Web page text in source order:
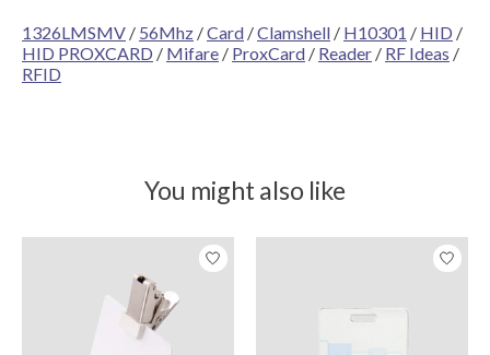
1326LMSMV / 56Mhz /Card /Clamshell / H10301 / HID /
HID PROXCARD / Mifare / ProxCard / Reader / RF Ideas /
RFID
You might also like